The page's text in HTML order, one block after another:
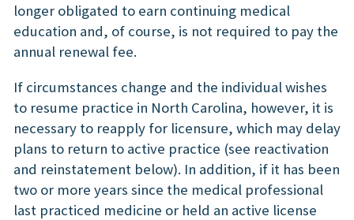
longer obligated to earn continuing medical
education and, of course, is not required to pay the
annual renewal fee.
If circumstances change and the individual wishes
to resume practice in North Carolina, however, it is
necessary to reapply for licensure, which may delay
plans to return to active practice (see reactivation
and reinstatement below). In addition, if it has been
two or more years since the medical professional
last practiced medicine or held an active license